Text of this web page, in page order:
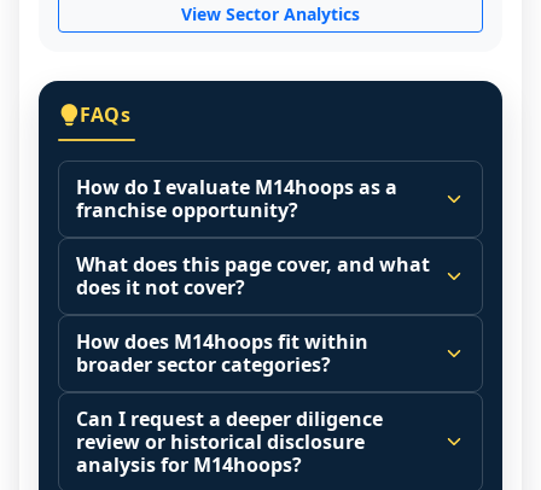
View Sector Analytics
FAQs
How do I evaluate M14hoops as a
franchise opportunity?
Many people start by asking, "Is
M14hoops a good franchise?" There is no
single answer because it depends on your
goals, your local market, and the
agreements you are signing.
Start by zooming out. Evaluate the sector
and your local market context: demand
drivers, customer acquisition costs,
What does this page cover, and what
does it not cover?
This page summarizes selected franchise
disclosure data to support screening and
comparison.
The estimated initial investment range is
$108,380 - $168,000. It may also highlight
fee structures, revenue disclosures when
How does M14hoops fit within
broader sector categories?
Franchise brands operate inside broader
market categories (for example: home
services, maintenance, retail, QSR,
Can I request a deeper diligence
review or historical disclosure
analysis for M14hoops?